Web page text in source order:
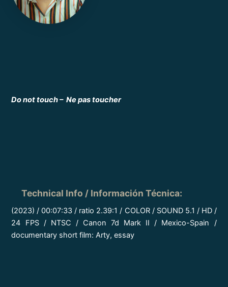
Do not touch – Ne pas toucher
Technical Info / Información Técnica:
(2023) / 00:07:33 / ratio 2.39:1 / COLOR / SOUND 5.1 / HD /
24 FPS / NTSC / Canon 7d Mark II / Mexico-Spain /
documentary short film: Arty, essay